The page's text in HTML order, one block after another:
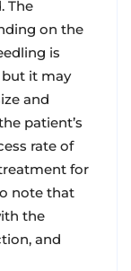
The
on the
is
it may
and
patient’s
rate of
for
note that
the
and